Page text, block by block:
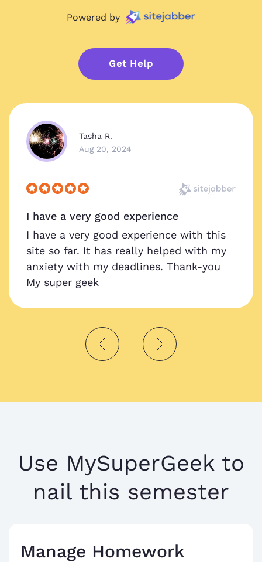
Powered by
Get Help
Tasha R.
Aug 20, 2024
I have a very good experience
I have a very good experience with this
site so far. It has really helped with my
anxiety with my deadlines. Thank-you
My super geek
Use MySuperGeek to
nail this semester
Manage Homework